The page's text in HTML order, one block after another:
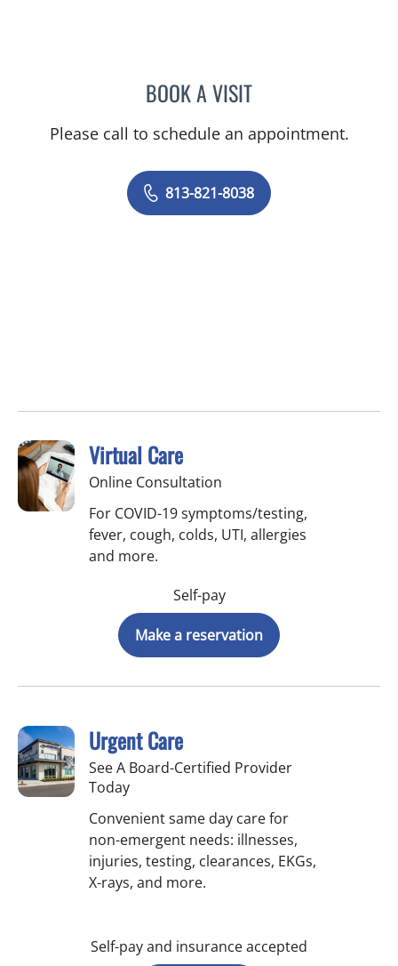
BOOK A VISITMAXIM MOKIN, MD
Please call to schedule an appointment.
813-821-8038
Virtual Care
Online Consultation
For COVID-19 symptoms/testing,
fever, cough, colds, UTI, allergies
and more.
Self-pay
Make a reservation
Urgent Care
See A Board-Certified Provider
Today
Convenient same day care for
non-emergent needs: illnesses,
injuries, testing, clearances, EKGs,
X-rays, and more.
Self-pay and insurance accepted